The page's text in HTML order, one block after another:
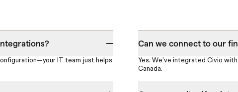
IT team just helps
Can we connect to our
Yes. We’ve integrated Civio
Canada.